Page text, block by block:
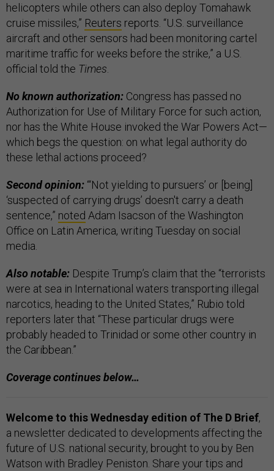
helicopters while others can also deploy Tomahawk
cruise missiles,” Reuters reports. “U.S. surveillance
aircraft and other sensors had been monitoring cartel
maritime traffic for weeks before the strike,” a U.S.
official told the Times.
No known authorization: Congress has passed no
Authorization for Use of Military Force for such action,
nor has the White House invoked the War Powers Act—
which begs the question: on what legal authority do
these lethal actions proceed?
Second opinion: “‘Not yielding to pursuers’ or [being]
‘suspected of carrying drugs’ doesn't carry a death
sentence,” noted Adam Isacson of the Washington
Office on Latin America, writing Tuesday on social
media.
Also notable: Despite Trump’s claim that the “terrorists
were at sea in International waters transporting illegal
narcotics, heading to the United States,” Rubio told
reporters later that “These particular drugs were
probably headed to Trinidad or some other country in
the Caribbean.”
Coverage continues below…
Welcome to this Wednesday edition of The D Brief,
a newsletter dedicated to developments affecting the
future of U.S. national security, brought to you by Ben
Watson with Bradley Peniston. Share your tips and